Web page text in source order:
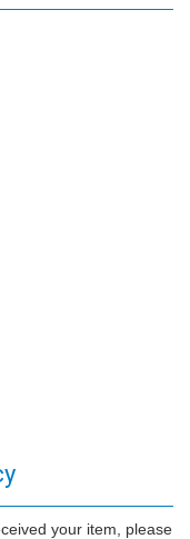
your item, please